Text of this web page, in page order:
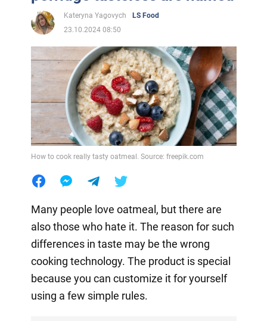
Kateryna Yagovych
LS Food
23.10.2024 08:50
How to cook really tasty oatmeal. Source: freepik.com
Many people love oatmeal, but there are
also those who hate it. The reason for such
differences in taste may be the wrong
cooking technology. The product is special
because you can customize it for yourself
using a few simple rules.